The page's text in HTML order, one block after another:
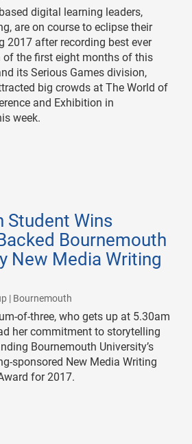
digital learning leaders,
are on course to eclipse their
2017 after recording best ever
of the first eight months of this
its Serious Games division,
big crowds at The World of
and Exhibition in
week.
Student Wins
Bournemouth
New Media Writing
| Bournemouth
of-three, who gets up at 5.30am
her commitment to storytelling
Bournemouth University’s
sponsored New Media Writing
for 2017.